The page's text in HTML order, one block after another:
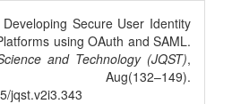
Secure User Identity
using OAuth and SAML.
and Technology (JQST),
jqst.v2i3.343